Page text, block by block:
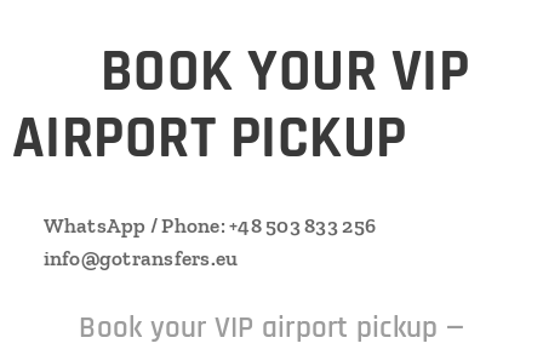
BOOK YOUR VIP
AIRPORT PICKUP
WhatsApp / Phone: +48 503 833 256
info@gotransfers.eu
Book your VIP airport pickup —